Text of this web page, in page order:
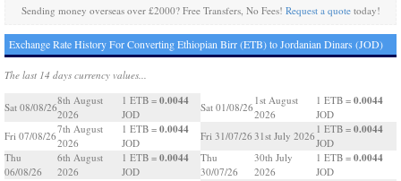
Sending money overseas over £2000? Free Transfers, No Fees! Request a quotetoday!
Exchange Rate History For Converting Ethiopian Birr (ETB) to Jordanian Dinars (JOD)
The last 14 days currency values...
Sat 08/08/26
8th August
2026
1 ETB = 0.0044
JOD
Fri 07/08/26
7th August
2026
1 ETB = 0.0044
JOD
Thu
06/08/26
6th August
2026
1 ETB = 0.0044
JOD
Sat 01/08/26
1st August
2026
1 ETB = 0.0044
JOD
Fri 31/07/26 31st July 2026
1 ETB = 0.0044
JOD
Thu
30/07/26
30th July
2026
1 ETB = 0.0044
JOD